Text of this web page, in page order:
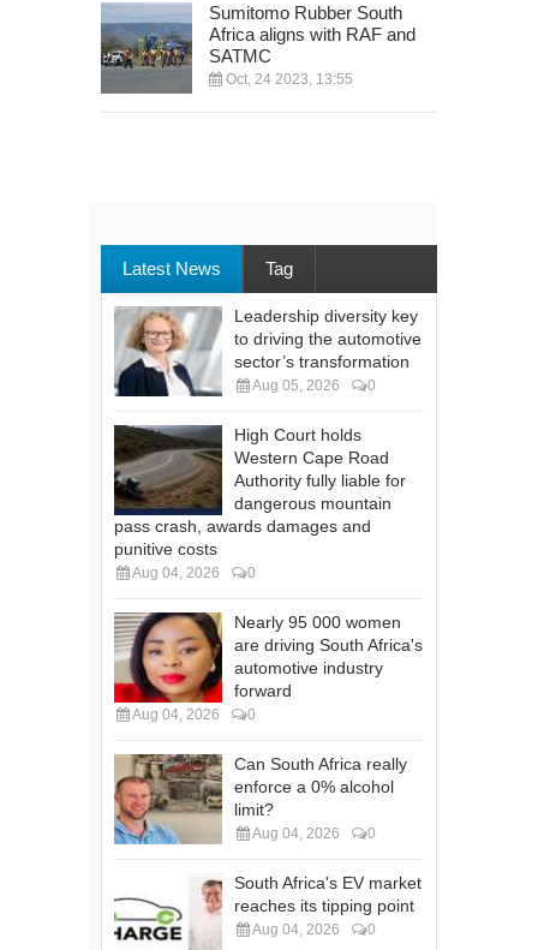
Sumitomo Rubber South
Africa aligns with RAF and
SATMC
Oct, 24 2023, 13:55
Latest News Tag
Leadership diversity key
to driving the automotive
sector’s transformation
Aug 05, 2026 0
High Court holds
Western Cape Road
Authority fully liable for
dangerous mountain
pass crash, awards damages and
punitive costs
Aug 04, 2026 0
Nearly 95 000 women
are driving South Africa's
automotive industry
forward
Aug 04, 2026 0
Can South Africa really
enforce a 0% alcohol
limit?
Aug 04, 2026 0
South Africa's EV market
reaches its tipping point
Aug 04, 2026 0